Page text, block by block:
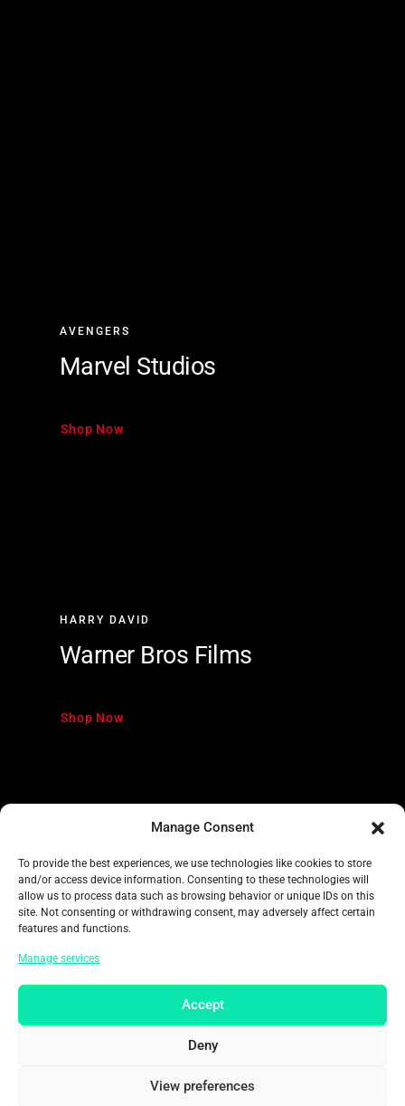
Manage Consent
To provide the best experiences, we use technologies like cookies to store
and/or access device information. Consenting to these technologies will
allow us to process data such as browsing behavior or unique IDs on this
site. Not consenting or withdrawing consent, may adversely affect certain
features and functions.
Manage services
Accept
Deny
View preferences
AVENGERS
Marvel Studios
Shop Now
HARRY DAVID
Warner Bros Films
Shop Now
FANTASIA